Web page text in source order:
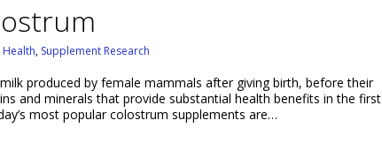
Health, Supplement Research
produced by female mammals after giving birth, before their
and minerals that provide substantial health benefits in the first
most popular colostrum supplements are…